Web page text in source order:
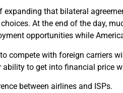
expanding that bilateral
At the end of the day,
opportunities while
compete with foreign carriers
to get into financial price
between airlines and ISPs.